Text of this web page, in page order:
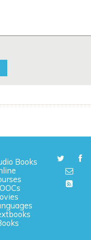
Books